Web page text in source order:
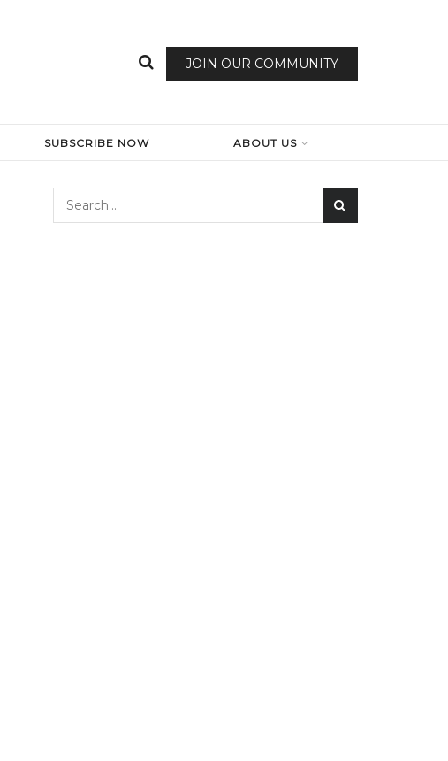
JOIN OUR COMMUNITY
SUBSCRIBE NOW ABOUT US